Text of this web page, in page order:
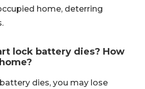
home, deterring
lock battery dies? How
dies, you may lose